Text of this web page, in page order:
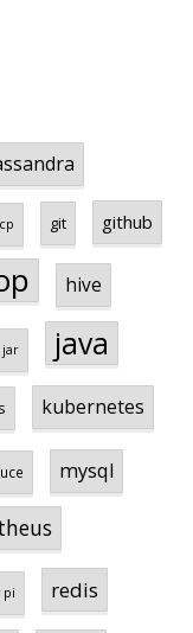
git github
hive
jar java
kubernetes
mysql
pi redis